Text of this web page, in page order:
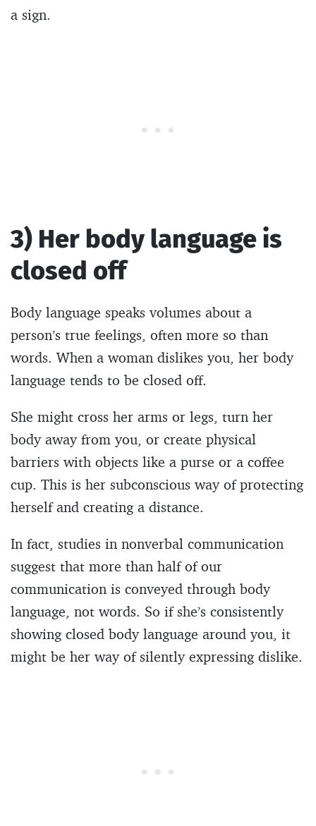
a sign.
3) Her body language is
closed off
Body language speaks volumes about a
person’s true feelings, often more so than
words. When a woman dislikes you, her body
language tends to be closed off.
She might cross her arms or legs, turn her
body away from you, or create physical
barriers with objects like a purse or a coffee
cup. This is her subconscious way of protecting
herself and creating a distance.
In fact, studies in nonverbal communication
suggest that more than half of our
communication is conveyed through body
language, not words. So if she’s consistently
showing closed body language around you, it
might be her way of silently expressing dislike.